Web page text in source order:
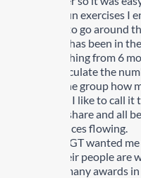
One of the fun exercises I
not to big is to go around
each person has been in
I hear everything from 6
someone calculate the
share with the group how
experience – I like to call
how we can share and all
audiences juices flowing.
The reasons GT wanted
is GT and their people are
Winners of many awards